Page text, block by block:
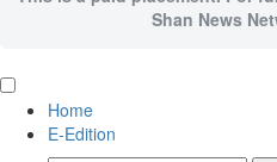
Shan News
Home
E-Edition